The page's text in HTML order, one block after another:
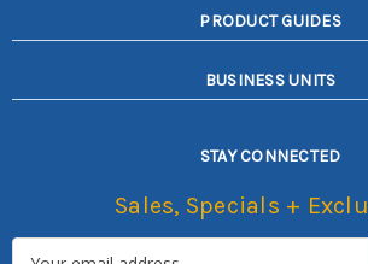
PRODUCT GUIDES
BUSINESS UNITS
STAY CONNECTED
Sales, Specials +